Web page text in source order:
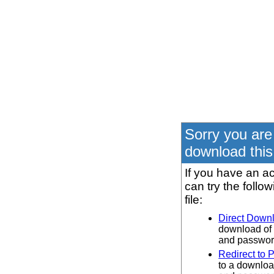
Sorry you
download
If you have an
can try the
file:
Direct
download of
and
Redirect to
to a